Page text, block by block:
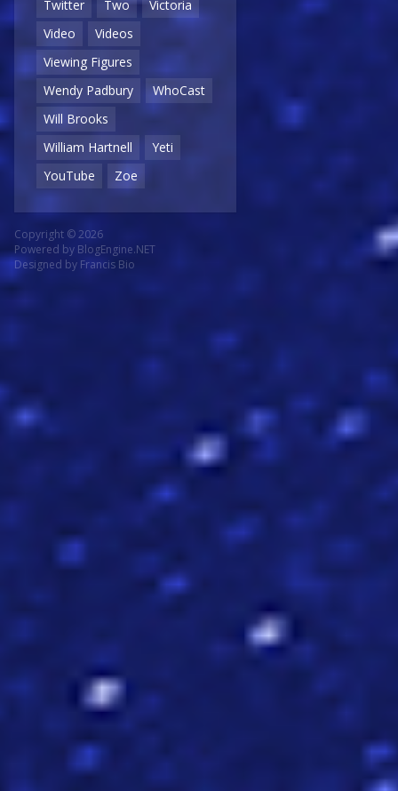
Twitter
Two
Victoria
Video
Videos
Viewing Figures
Wendy Padbury
WhoCast
Will Brooks
William Hartnell
Yeti
YouTube
Zoe
Copyright © 2026
Powered by BlogEngine.NET
Designed by Francis Bio